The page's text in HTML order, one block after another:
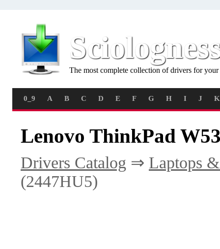
The most complete collection of drivers for
0_9 A B C D E F G H I J K
Lenovo ThinkPad
Drivers Catalog ⇒ Laptops
(2447HU5)